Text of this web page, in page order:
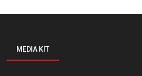
MEDIA KIT